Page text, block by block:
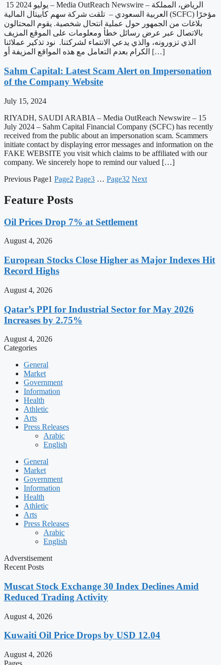
15 يوليو 2024 – Media OutReach Newswire – الرياض، المملكة
العربية السعودي – تلقت شركة سهم كابيتال المالية (SCFC) مؤخرًا
بلاغات من الجمهور حول عملية انتحال شخصية. يقوم المحتالون
بالاتصال عبر عرض رسائل خطأ ومعلومات على الموقع المزيف
الذي تزورونه، والذي يدعي الانتماء لشركتنا. نود تذكير عملائنا
الكرام بعدم التعامل مع هذه المواقع المزيفة أو […]
Sahm Capital: Latest Scam Alert on Impersonation
of the Company Website
July 15, 2024
RIYADH, SAUDI ARABIA – Media OutReach Newswire – 15
July 2024 – Sahm Capital Financial Company (SCFC) has recently
received from the public about an impersonation scam. Scammers
initiate contact by displaying error messages and information on the
FAKE WEBSITE you visit which claims to be affiliated with our
company. We sincerely hope to remind our valued […]
Previous Page1 Page2 Page3 … Page32 Next
Feature Posts
Oil Prices Drop 7% at Settlement
August 4, 2026
European Stocks Close Higher as Major Indexes Hit
Record Highs
August 4, 2026
Qatar’s PPI for Industrial Sector for May 2026
Increases by 2.75%
August 4, 2026
Categories
General
Market
Government
Information
Health
Athletic
Arts
Press Releases
Arabic
English
General
Market
Government
Information
Health
Athletic
Arts
Press Releases
Arabic
English
Adverstisement
Recent Posts
Muscat Stock Exchange 30 Index Declines Amid
Reduced Trading Activity
August 4, 2026
Kuwaiti Oil Price Drops by USD 12.04
August 4, 2026